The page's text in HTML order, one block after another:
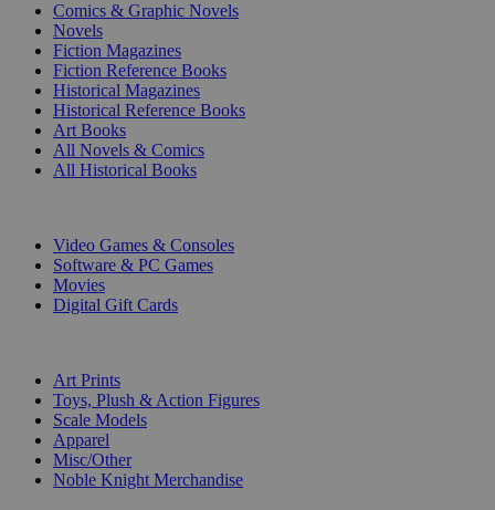
Comics & Graphic Novels
Novels
Fiction Magazines
Fiction Reference Books
Historical Magazines
Historical Reference Books
Art Books
All Novels & Comics
All Historical Books
Video Games & Consoles
Software & PC Games
Movies
Digital Gift Cards
Art Prints
Toys, Plush & Action Figures
Scale Models
Apparel
Misc/Other
Noble Knight Merchandise